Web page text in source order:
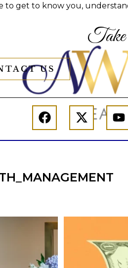
to get to know you,
US
not tell the
real estate,
Raising a
new